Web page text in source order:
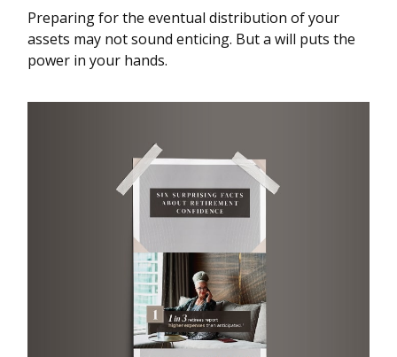
Preparing for the eventual distribution of your
assets may not sound enticing. But a will puts the
power in your hands.